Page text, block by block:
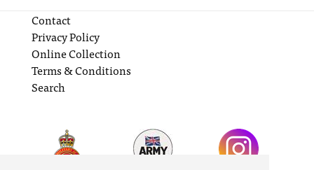
Contact
Privacy Policy
Online Collection
Terms & Conditions
Search